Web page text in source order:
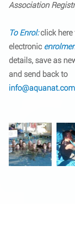
Association
To Enrol: click here
electronic
details, save as
and send back to